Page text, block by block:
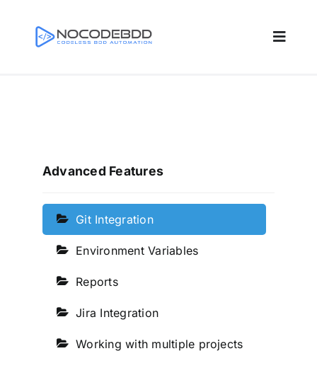
content
Toggle
Docs
Advanced Features
Git Integration
Environment Variables
Reports
Jira Integration
Working with multiple projects